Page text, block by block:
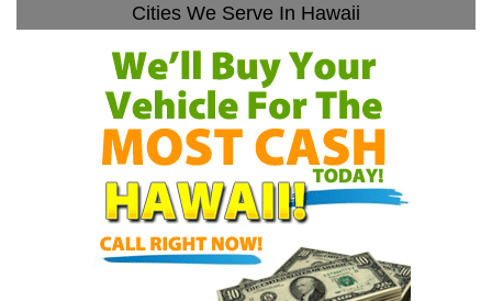
Cities We Serve In Hawaii